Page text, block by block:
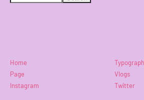
Home
Page
Vlogs
Instagram
Twitter